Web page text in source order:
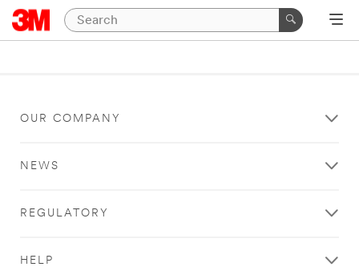
OUR COMPANY
NEWS
REGULATORY
HELP